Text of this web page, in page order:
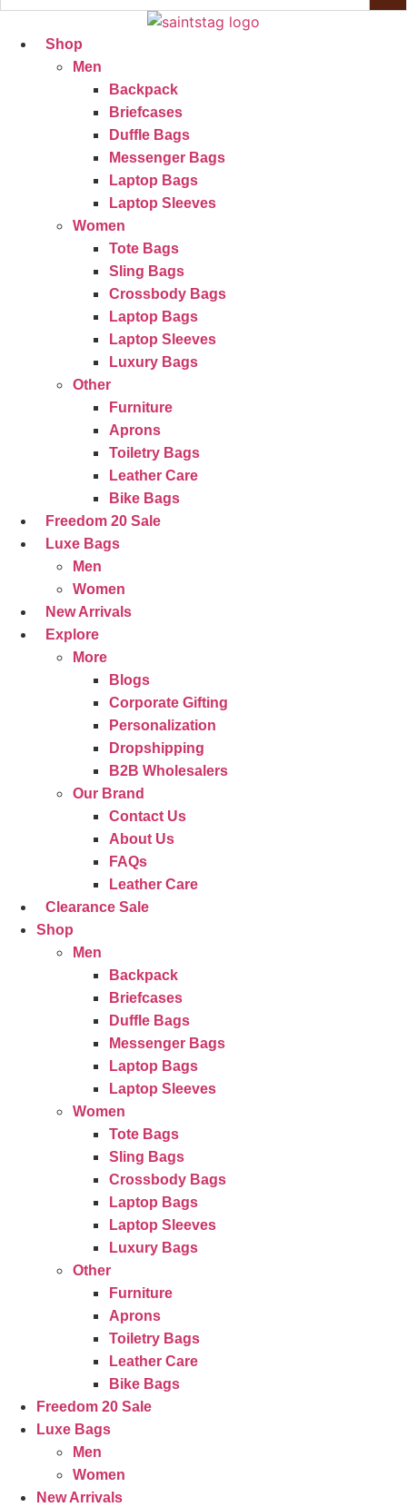
Shop
Men
Backpack
Briefcases
Duffle Bags
Messenger Bags
Laptop Bags
Laptop Sleeves
Women
Tote Bags
Sling Bags
Crossbody Bags
Laptop Bags
Laptop Sleeves
Luxury Bags
Other
Furniture
Aprons
Toiletry Bags
Leather Care
Bike Bags
Freedom 20 Sale
Luxe Bags
Men
Women
New Arrivals
Explore
More
Blogs
Corporate Gifting
Personalization
Dropshipping
B2B Wholesalers
Our Brand
Contact Us
About Us
FAQs
Leather Care
Clearance Sale
Shop
Men
Backpack
Briefcases
Duffle Bags
Messenger Bags
Laptop Bags
Laptop Sleeves
Women
Tote Bags
Sling Bags
Crossbody Bags
Laptop Bags
Laptop Sleeves
Luxury Bags
Other
Furniture
Aprons
Toiletry Bags
Leather Care
Bike Bags
Freedom 20 Sale
Luxe Bags
Men
Women
New Arrivals